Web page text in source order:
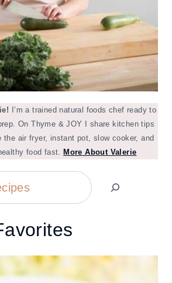
I’m a trained natural foods chef ready to
On Thyme & JOY I share kitchen tips
the air fryer, instant pot, slow cooker, and
food fast. More About Valerie